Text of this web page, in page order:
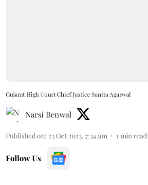
Gujarat High Court Chief Justice Sunita Agarwal
Narsi Benwal
Published on: 23 Oct 2023, 7:34 am 1 min read
Follow Us